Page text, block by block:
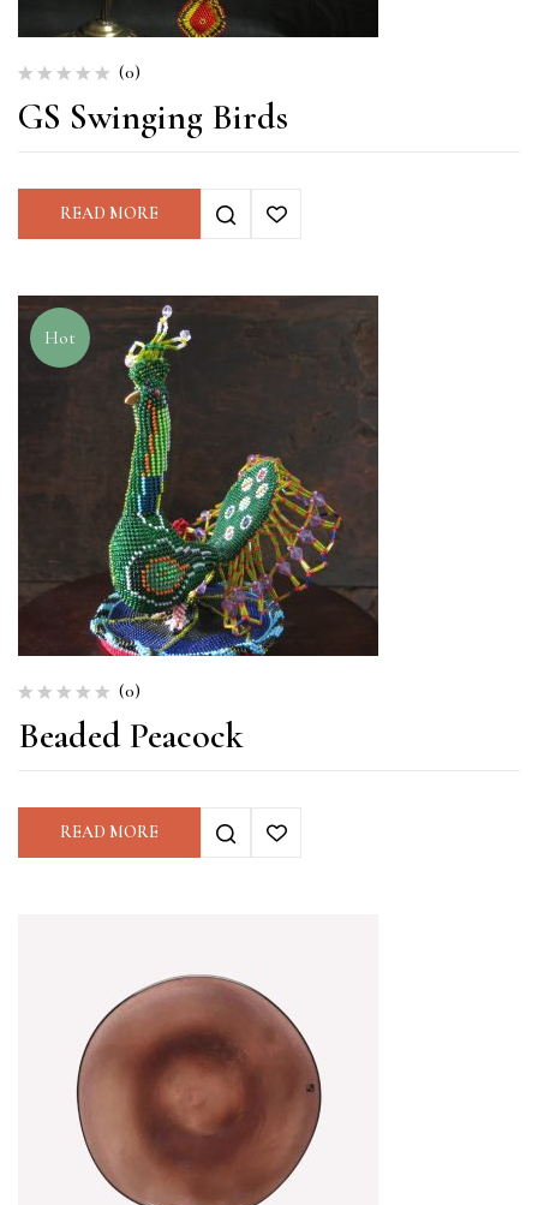
(0)
GS Swinging Birds
READ MORE
Hot
(0)
Beaded Peacock
READ MORE